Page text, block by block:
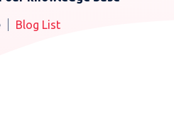
Blog List